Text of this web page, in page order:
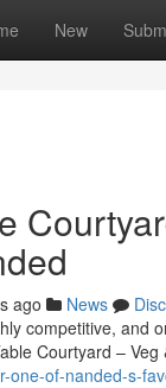
New
ago News
competitive, and
Courtyard –
one-of-nanded-s-